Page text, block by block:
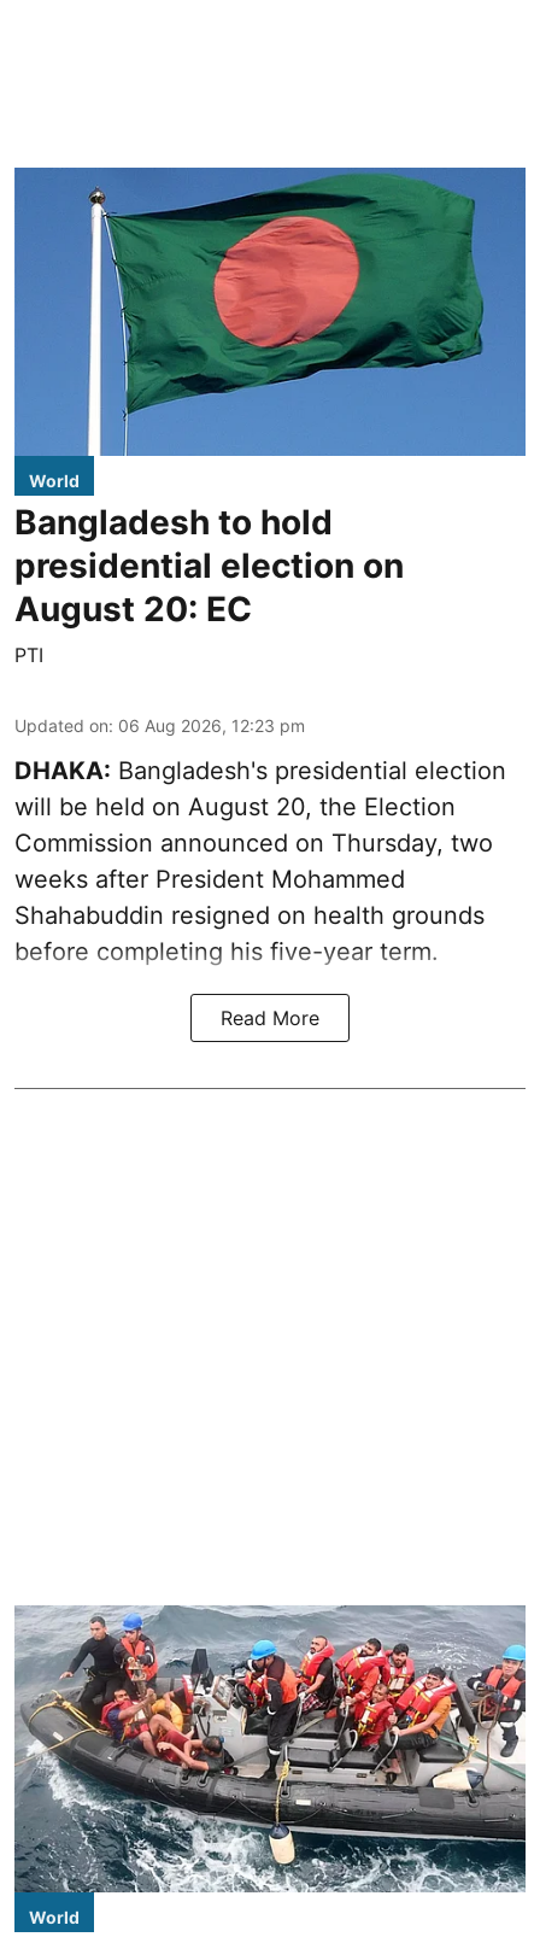
World
Bangladesh to hold
presidential election on
August 20: EC
PTI
Updated on: 06 Aug 2026, 12:23 pm
DHAKA: Bangladesh's presidential election
will be held on August 20, the Election
Commission announced on Thursday, two
weeks after President Mohammed
Shahabuddin resigned on health grounds
before completing his five-year term.
Read More
World